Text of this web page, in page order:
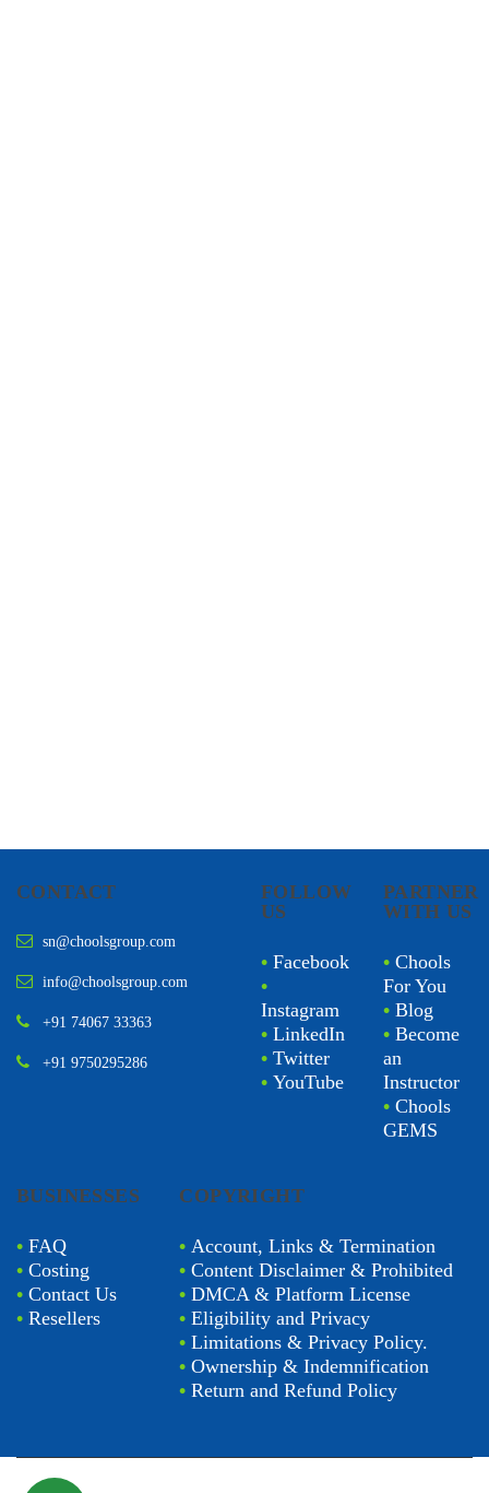
CONTACT
sn@choolsgroup.com
info@choolsgroup.com
+91 74067 33363
+91 9750295286
FOLLOW
US
• Facebook
•
Instagram
• LinkedIn
• Twitter
• YouTube
PARTNER
WITH US
• Chools
For You
• Blog
• Become
an
Instructor
• Chools
GEMS
BUSINESSES
• FAQ
• Costing
• Contact Us
• Resellers
COPYRIGHT
•Account, Links & Termination
•Content Disclaimer & Prohibited
•DMCA & Platform License
•Eligibility and Privacy
•Limitations & Privacy Policy.
•Ownership & Indemnification
•Return and Refund Policy